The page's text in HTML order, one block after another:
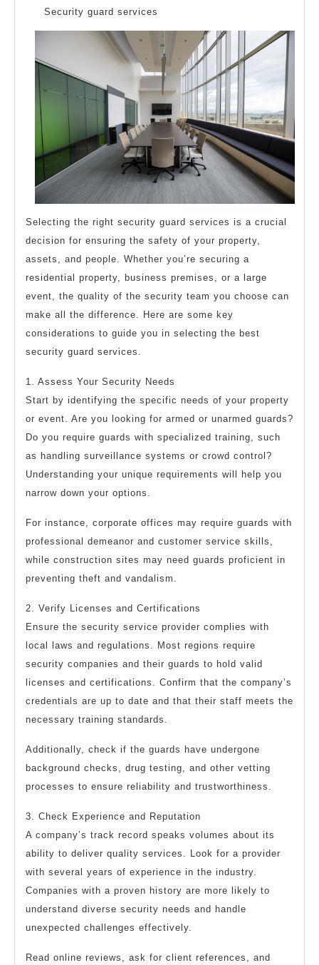
Questions
about
Security guard services
Selecting the right security guard services is a crucial
decision for ensuring the safety of your property,
assets, and people. Whether you’re securing a
residential property, business premises, or a large
event, the quality of the security team you choose can
make all the difference. Here are some key
considerations to guide you in selecting the best
security guard services.
1. Assess Your Security Needs
Start by identifying the specific needs of your property
or event. Are you looking for armed or unarmed guards?
Do you require guards with specialized training, such
as handling surveillance systems or crowd control?
Understanding your unique requirements will help you
narrow down your options.
For instance, corporate offices may require guards with
professional demeanor and customer service skills,
while construction sites may need guards proficient in
preventing theft and vandalism.
2. Verify Licenses and Certifications
Ensure the security service provider complies with
local laws and regulations. Most regions require
security companies and their guards to hold valid
licenses and certifications. Confirm that the company’s
credentials are up to date and that their staff meets the
necessary training standards.
Additionally, check if the guards have undergone
background checks, drug testing, and other vetting
processes to ensure reliability and trustworthiness.
3. Check Experience and Reputation
A company’s track record speaks volumes about its
ability to deliver quality services. Look for a provider
with several years of experience in the industry.
Companies with a proven history are more likely to
understand diverse security needs and handle
unexpected challenges effectively.
Read online reviews, ask for client references, and